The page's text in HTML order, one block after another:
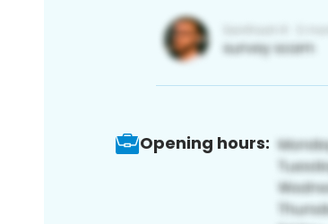
Opening hours: